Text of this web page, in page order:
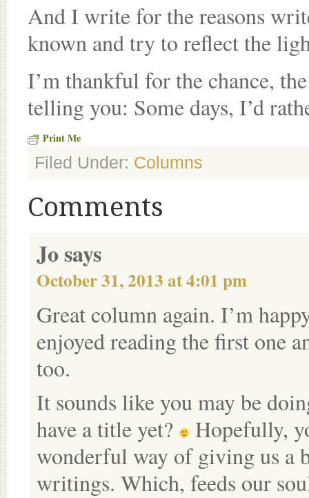
And I write for the reasons
known and try to reflect the
I’m thankful for the chance,
telling you: Some days, I’d
Print Me
Filed Under: Columns
Comments
Josays
October 31, 2013 at 4:01 pm
Great column again. I’m
enjoyed reading the first one
too.
It sounds like you may be
have a title yet?
Hopefully,
wonderful way of giving us a
writings. Which, feeds our